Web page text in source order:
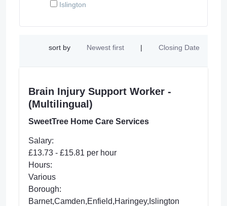
Islington
sort by Newest first | Closing Date
Brain Injury Support Worker -
(Multilingual)
SweetTree Home Care Services
Salary:
£13.73 - £15.81 per hour
Hours:
Various
Borough:
Barnet,Camden,Enfield,Haringey,Islington